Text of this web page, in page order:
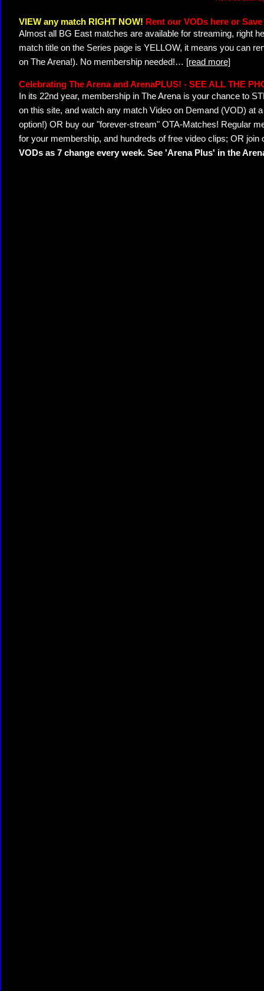
VIEW any match RIGHT NOW! Rent our VODs here or
Almost all BG East matches are available for streaming, right
match title on the Series page is YELLOW, it means you can
on The Arena!). No membership needed!… [read more]
Celebrating The Arena and ArenaPLUS! - SEE ALL THE
In its 22nd year, membership in The Arena is your chance to
on this site, and watch any match Video on Demand (VOD) at
option!) OR buy our "forever-stream" OTA-Matches! Regular
for your membership, and hundreds of free video clips; OR join
VODs as 7 change every week. See 'Arena Plus' in the